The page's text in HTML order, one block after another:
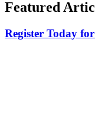
Featured
Register Today